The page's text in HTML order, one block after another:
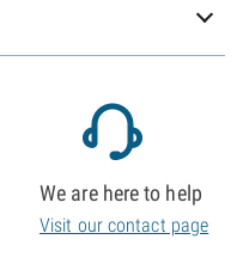
We are here to help
Visit our contact page